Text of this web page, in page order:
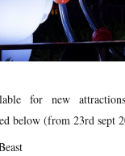
for new
below (from 23rd sept